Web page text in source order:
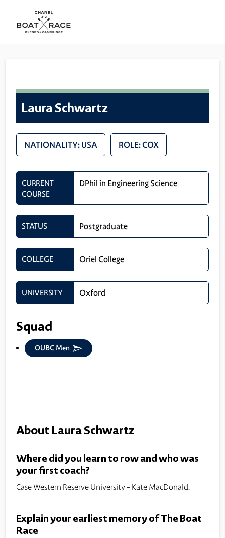
Laura Schwartz
NATIONALITY: USA ROLE: COX
CURRENT
COURSE
DPhil in Engineering Science
STATUS Postgraduate
COLLEGE Oriel College
UNIVERSITY Oxford
Squad
OUBC Men
About Laura Schwartz
Where did you learn to row and who was
your first coach?
Case Western Reserve University - Kate MacDonald.
Explain your earliest memory of The Boat
Race